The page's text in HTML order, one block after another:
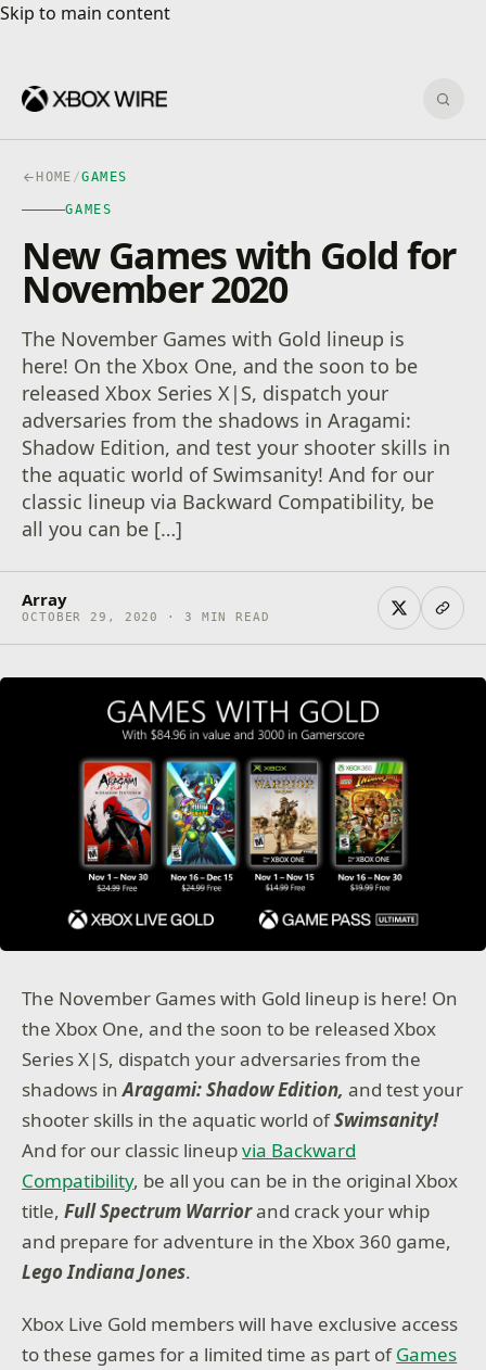
Skip to main content
Skip to main content
HOME /GAMES
GAMES
New Games with Gold for
November 2020
The November Games with Gold lineup is
here! On the Xbox One, and the soon to be
released Xbox Series X|S, dispatch your
adversaries from the shadows in Aragami:
Shadow Edition, and test your shooter skills in
the aquatic world of Swimsanity! And for our
classic lineup via Backward Compatibility, be
all you can be […]
Array
OCTOBER 29, 2020 · 3 MIN READ
The November Games with Gold lineup is here! On
the Xbox One, and the soon to be released Xbox
Series X|S, dispatch your adversaries from the
shadows inAragami: Shadow Edition, and test your
shooter skills in the aquatic world ofSwimsanity!
And for our classic lineupvia Backward
Compatibility, be all you can be in the original Xbox
title,Full Spectrum Warriorand crack your whip
and prepare for adventure in the Xbox 360 game,
Lego Indiana Jones.
Xbox Live Gold members will have exclusive access
to these games for a limited time as part ofGames